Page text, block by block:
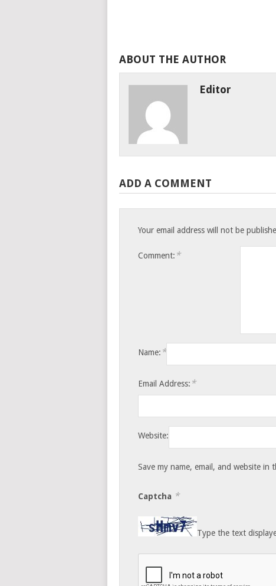
ABOUT THE AUTHOR
Editor
ADD A COMMENT
Your email address will not be
Comment: *
Name: *
Email Address: *
Website:
Save my name, email, and website
Captcha *
Type the text